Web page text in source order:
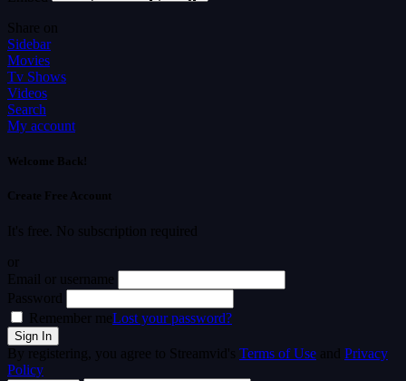
Share on
Sidebar
Movies
Tv Shows
Videos
Search
My account
Welcome Back!
Create Free Account
It's free. No subscription required
or
Email or username
Password
Remember meLost your password?
By registering, you agree to Streamvid's Terms of Use and Privacy
Policy